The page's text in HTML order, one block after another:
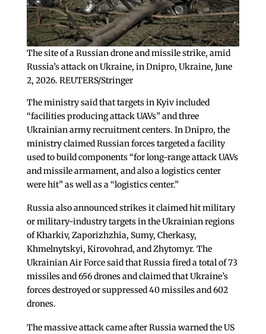
The site of a Russian drone and missile strike, amid
Russia’s attack on Ukraine, in Dnipro, Ukraine, June
2, 2026. REUTERS/Stringer
The ministry said that targets in Kyiv included
“facilities producing attack UAVs” and three
Ukrainian army recruitment centers. In Dnipro, the
ministry claimed Russian forces targeted a facility
used to build components “for long-range attack UAVs
and missile armament, and also a logistics center
were hit” as well as a “logistics center.”
Russia also announced strikes it claimed hit military
or military-industry targets in the Ukrainian regions
of Kharkiv, Zaporizhzhia, Sumy, Cherkasy,
Khmelnytskyi, Kirovohrad, and Zhytomyr. The
Ukrainian Air Force said that Russia fired a total of 73
missiles and 656 drones and claimed that Ukraine’s
forces destroyed or suppressed 40 missiles and 602
drones.
The massive attack came after Russia warned the US